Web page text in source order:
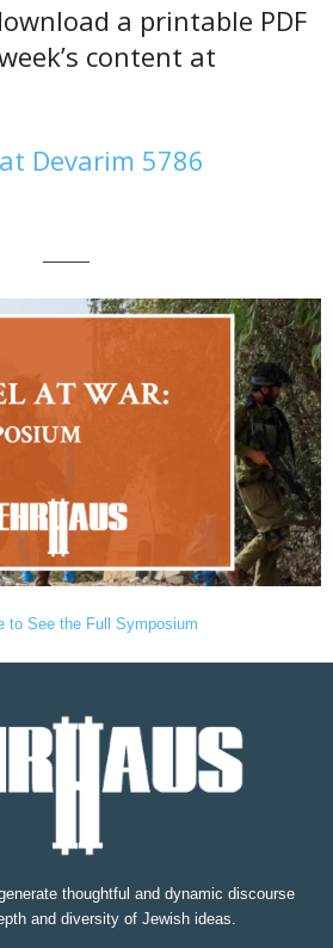
a printable PDF
content at
Devarim 5786
———
to See the Full Symposium
thoughtful and dynamic discourse
and diversity of Jewish ideas.